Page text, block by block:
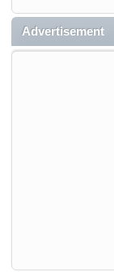
djkimmel
2026-01-
Advertisement